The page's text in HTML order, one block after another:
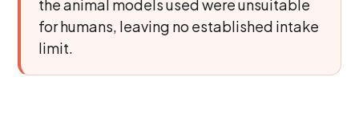
the animal models used were unsuitable
for humans, leaving no established intake
limit.